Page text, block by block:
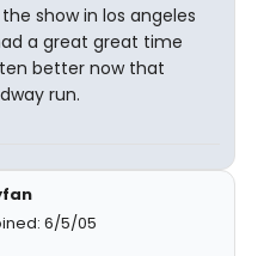
show in los angeles
a great great time
better now that
run.
6/5/05